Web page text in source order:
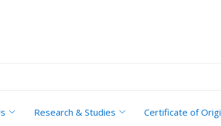
Research & Studies Certificate of